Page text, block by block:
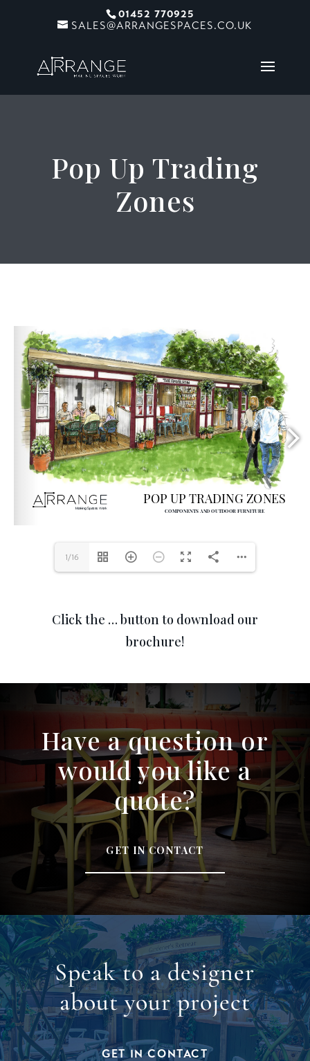
01452 770925
SALES@ARRANGESPACES.CO.UK
Pop Up Trading
Zones
1/16
Click the … button to download our
brochure!
Have a question or
would you like a
quote?
GET IN CONTACT
Speak to a designer
about your project
GET IN CONTACT